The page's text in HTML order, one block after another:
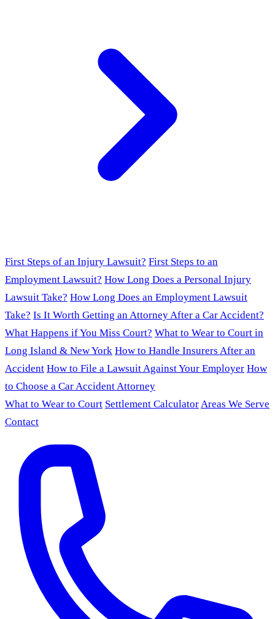
First Steps of an Injury Lawsuit? First Steps to an
Employment Lawsuit? How Long Does a Personal Injury
Lawsuit Take? How Long Does an Employment Lawsuit
Take? Is It Worth Getting an Attorney After a Car Accident?
What Happens if You Miss Court? What to Wear to Court in
Long Island & New York How to Handle Insurers After an
Accident How to File a Lawsuit Against Your Employer How
to Choose a Car Accident Attorney
What to Wear to Court Settlement CalculatorAreas We Serve
Contact